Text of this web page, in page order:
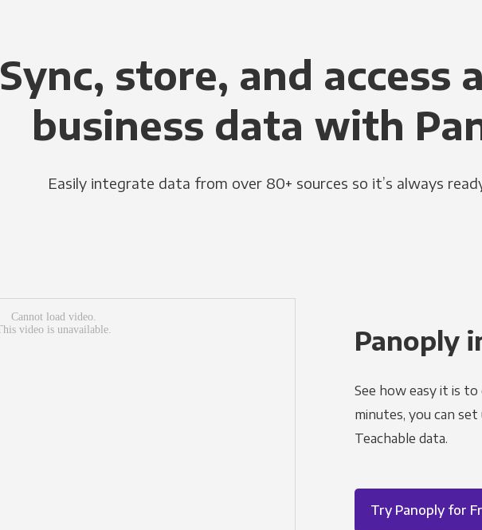
Sync, store, and access
business data with
Easily integrate data from over 80+ sources so it’s always
Panoply
See how easy it is
minutes, you can
Teachable data.
Try Panoply for